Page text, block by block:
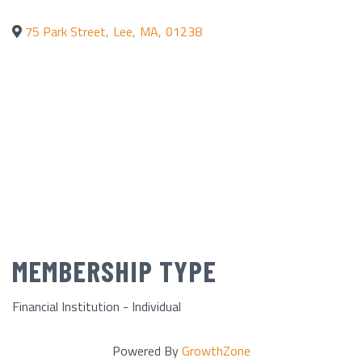
75 Park Street, Lee, MA, 01238
MEMBERSHIP TYPE
Financial Institution - Individual
Powered ByGrowthZone